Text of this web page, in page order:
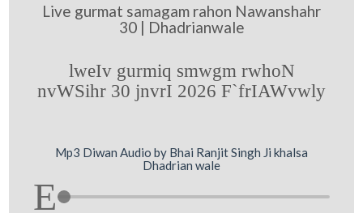
Live gurmat samagam rahon Nawanshahr
30 | Dhadrianwale
lweIv gurmiq smwgm rwhoN
nvWSihr 30 jnvrI 2026 F`frIAWvwly
Mp3 Diwan Audio by Bhai Ranjit Singh Ji khalsa
Dhadrian wale